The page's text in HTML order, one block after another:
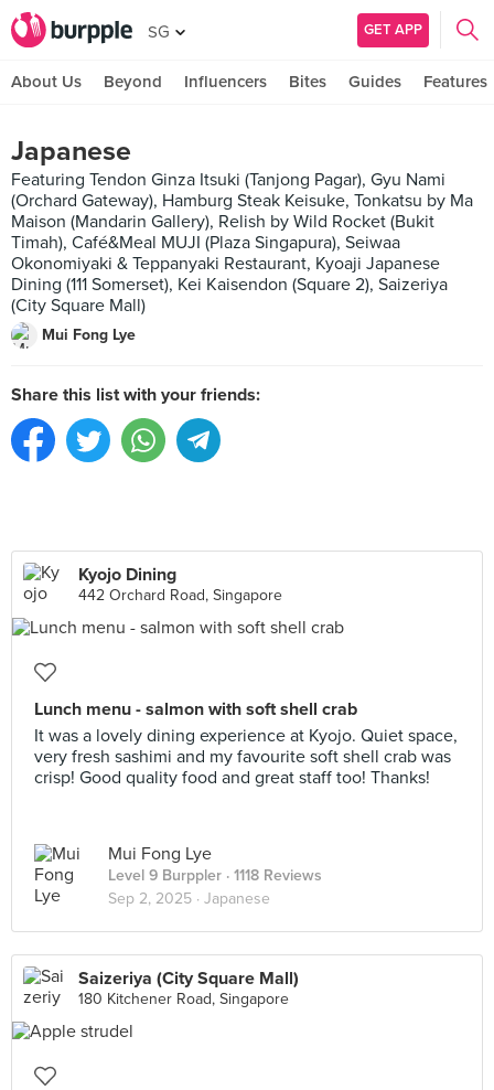
SG GET APP
About Us Beyond Influencers Bites Guides Features
Japanese
Featuring Tendon Ginza Itsuki (Tanjong Pagar), Gyu Nami
(Orchard Gateway), Hamburg Steak Keisuke, Tonkatsu by Ma
Maison (Mandarin Gallery), Relish by Wild Rocket (Bukit
Timah), Café&Meal MUJI (Plaza Singapura), Seiwaa
Okonomiyaki & Teppanyaki Restaurant, Kyoaji Japanese
Dining (111 Somerset), Kei Kaisendon (Square 2), Saizeriya
(City Square Mall)
Mui Fong Lye
Share this list with your friends:
Kyojo Dining
442 Orchard Road, Singapore
Lunch menu - salmon with soft shell crab
It was a lovely dining experience at Kyojo. Quiet space,
very fresh sashimi and my favourite soft shell crab was
crisp! Good quality food and great staff too! Thanks!
Mui Fong Lye
Level 9 Burppler · 1118 Reviews
Sep 2, 2025 · Japanese
Saizeriya (City Square Mall)
180 Kitchener Road, Singapore